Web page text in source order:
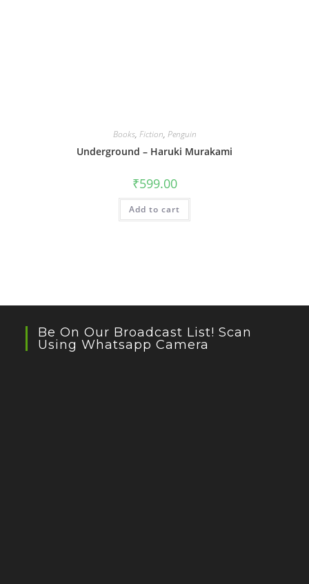
Books, Fiction, Penguin
Underground – Haruki Murakami
₹599.00
Add to cart
Be On Our Broadcast List! Scan
Using Whatsapp Camera